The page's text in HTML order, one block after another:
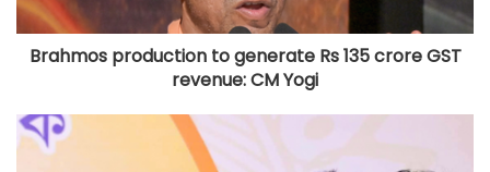
Brahmos production to generate Rs 135 crore GST
revenue: CM Yogi